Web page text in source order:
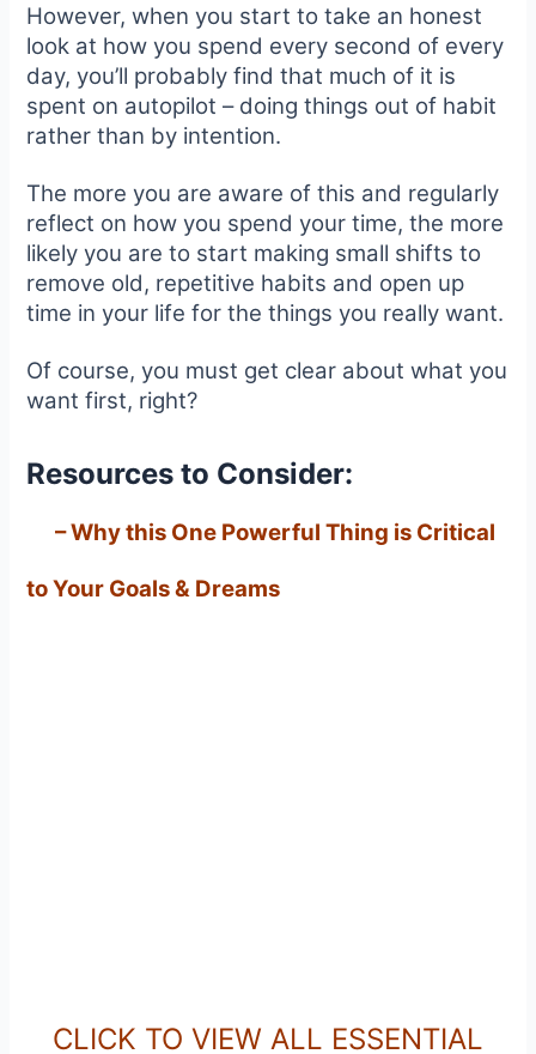
However, when you start to take an honest
look at how you spend every second of every
day, you’ll probably find that much of it is
spent on autopilot – doing things out of habit
rather than by intention.
The more you are aware of this and regularly
reflect on how you spend your time, the more
likely you are to start making small shifts to
remove old, repetitive habits and open up
time in your life for the things you really want.
Of course, you must get clear about what you
want first, right?
Resources to Consider:
–Why this One Powerful Thing is Critical
to Your Goals & Dreams
CLICK TO VIEW ALL ESSENTIAL